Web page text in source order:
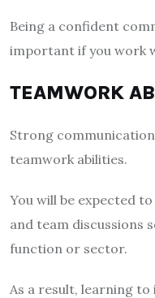
Being a confident
important if you work
TEAMWORK
Strong
teamwork abilities.
You will be expected
and team discussions
function or sector.
As a result, learning